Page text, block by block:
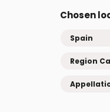
Chosen
Spain
Region